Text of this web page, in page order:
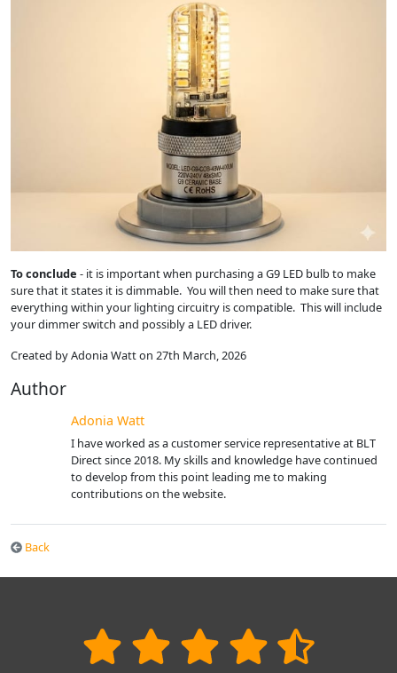
To conclude - it is important when purchasing a G9 LED bulb to make
sure that it states it is dimmable. You will then need to make sure that
everything within your lighting circuitry is compatible. This will include
your dimmer switch and possibly a LED driver.
Created by Adonia Watt on 27th March, 2026
Author
Adonia Watt
I have worked as a customer service representative at BLT
Direct since 2018. My skills and knowledge have continued
to develop from this point leading me to making
contributions on the website.
Back